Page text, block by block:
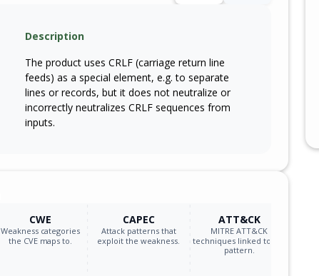
Description
The product uses CRLF (carriage return line
feeds) as a special element, e.g. to separate
lines or records, but it does not neutralize or
incorrectly neutralizes CRLF sequences from
inputs.
CWE
Weakness categories
the CVE maps to.
CAPEC
Attack patterns that
exploit the weakness.
ATT&CK
MITRE ATT&CK
techniques linked to the
pattern.